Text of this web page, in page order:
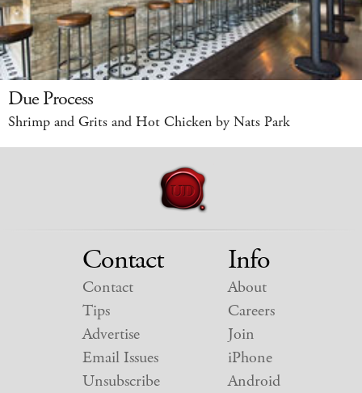
Due Process
Shrimp and Grits and Hot Chicken by Nats Park
Contact
Contact
Tips
Advertise
Email Issues
Unsubscribe
Info
About
Careers
Join
iPhone
Android